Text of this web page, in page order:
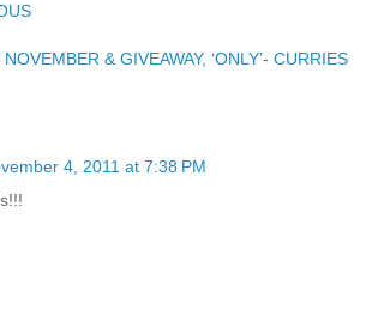
& GIVEAWAY, ‘ONLY’- CURRIES
4, 2011 at 7:38 PM